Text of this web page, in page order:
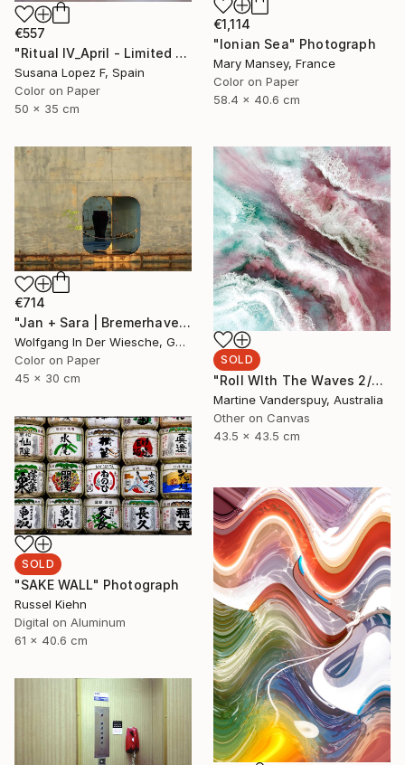
€557
"Ritual IV_April - Limited Edition of 3" Photograph
Susana Lopez F, Spain
Color on Paper
50 x 35 cm
€1,114
"Ionian Sea" Photograph
Mary Mansey, France
Color on Paper
58.4 x 40.6 cm
€714
"Jan + Sara | Bremerhaven - Limited Edition of 30" Photograph
Wolfgang In Der Wiesche, Germany
Color on Paper
45 x 30 cm
SOLD
"Roll WIth The Waves 2/25 - Limited Edition of 25" Print
Martine Vanderspuy, Australia
Other on Canvas
43.5 x 43.5 cm
SOLD
"SAKE WALL" Photograph
Russel Kiehn
Digital on Aluminum
61 x 40.6 cm